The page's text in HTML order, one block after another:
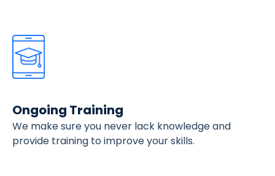
Ongoing Training
We make sure you never lack knowledge and
provide training to improve your skills.